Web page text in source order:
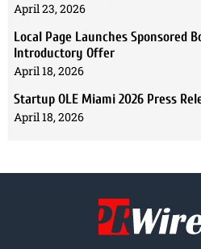
April 23, 2026
Local Page Launches Sponsored
Introductory Offer
April 18, 2026
Startup OLE Miami 2026 Press
April 18, 2026